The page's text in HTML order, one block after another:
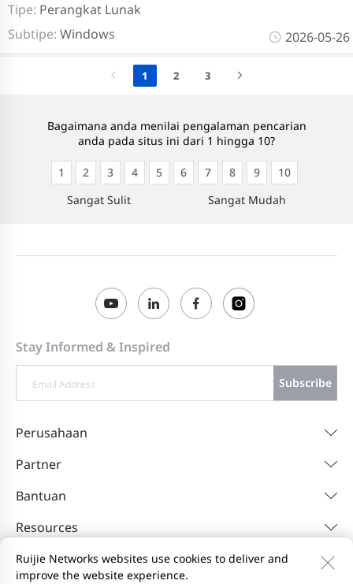
Subtipe: Windows
Tipe: Perangkat Lunak
2026-05-26
1 2 3
Bagaimana anda menilai pengalaman pencarian
anda pada situs ini dari 1 hingga 10?
Sangat Sulit
1 2 3 4 5 6 7 8 9
10
Sangat Mudah
Stay Informed & Inspired
Subscribe
Perusahaan
Partner
Bantuan
Resources
Ruijie Networks websites use cookies to deliver and
improve the website experience.